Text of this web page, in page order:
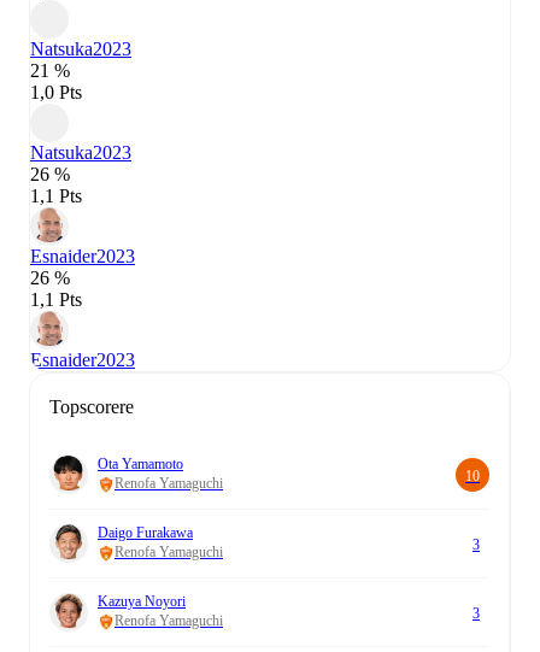
Natsuka2023
21 %
1,0 Pts
Natsuka2023
26 %
1,1 Pts
Esnaider2023
26 %
1,1 Pts
Esnaider2023
Topscorere
Ota Yamamoto
Renofa Yamaguchi
10
Daigo Furakawa
Renofa Yamaguchi
3
Kazuya Noyori
Renofa Yamaguchi
3